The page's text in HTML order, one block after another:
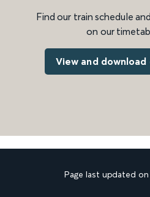
Find our train schedule
on our
View and
Page last updated